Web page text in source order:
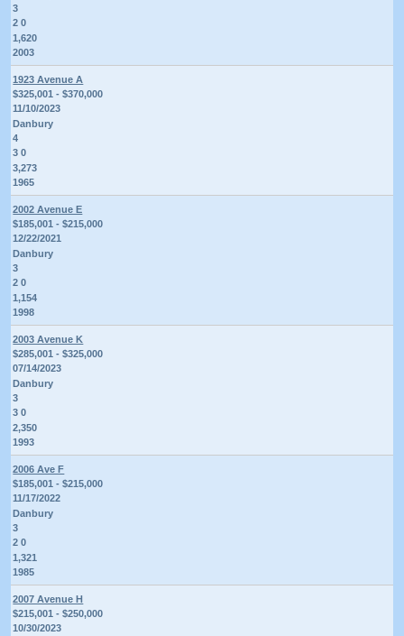
3
2 0
1,620
2003
1923 Avenue A
$325,001 - $370,000
11/10/2023
Danbury
4
3 0
3,273
1965
2002 Avenue E
$185,001 - $215,000
12/22/2021
Danbury
3
2 0
1,154
1998
2003 Avenue K
$285,001 - $325,000
07/14/2023
Danbury
3
3 0
2,350
1993
2006 Ave F
$185,001 - $215,000
11/17/2022
Danbury
3
2 0
1,321
1985
2007 Avenue H
$215,001 - $250,000
10/30/2023